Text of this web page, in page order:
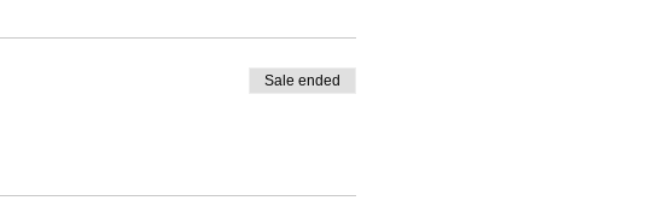
Sale ended